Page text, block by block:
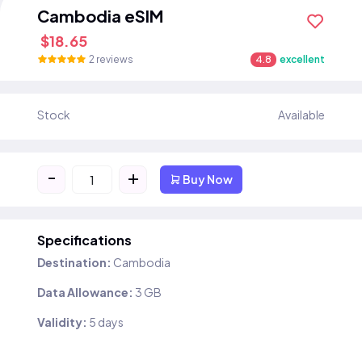
Cambodia eSIM
$18.65
2 reviews 4.8 excellent
Stock Available
- + Buy Now
Specifications
Destination: Cambodia
Data Allowance: 3 GB
Validity: 5 days